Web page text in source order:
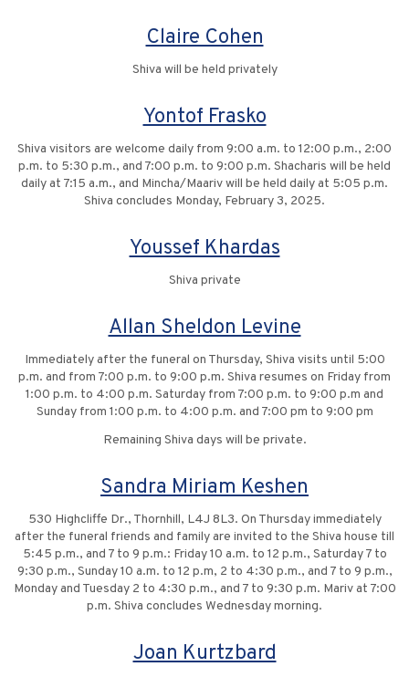
Claire Cohen
Shiva will be held privately
Yontof Frasko
Shiva visitors are welcome daily from 9:00 a.m. to 12:00 p.m., 2:00
p.m. to 5:30 p.m., and 7:00 p.m. to 9:00 p.m. Shacharis will be held
daily at 7:15 a.m., and Mincha/Maariv will be held daily at 5:05 p.m.
Shiva concludes Monday, February 3, 2025.
Youssef Khardas
Shiva private
Allan Sheldon Levine
Immediately after the funeral on Thursday, Shiva visits until 5:00
p.m. and from 7:00 p.m. to 9:00 p.m. Shiva resumes on Friday from
1:00 p.m. to 4:00 p.m. Saturday from 7:00 p.m. to 9:00 p.m and
Sunday from 1:00 p.m. to 4:00 p.m. and 7:00 pm to 9:00 pm
Remaining Shiva days will be private.
Sandra Miriam Keshen
530 Highcliffe Dr., Thornhill, L4J 8L3. On Thursday immediately
after the funeral friends and family are invited to the Shiva house till
5:45 p.m., and 7 to 9 p.m.: Friday 10 a.m. to 12 p.m., Saturday 7 to
9:30 p.m., Sunday 10 a.m. to 12 p.m, 2 to 4:30 p.m., and 7 to 9 p.m.,
Monday and Tuesday 2 to 4:30 p.m., and 7 to 9:30 p.m. Mariv at 7:00
p.m. Shiva concludes Wednesday morning.
Joan Kurtzbard